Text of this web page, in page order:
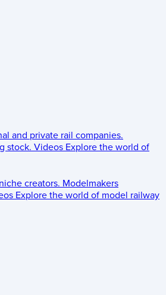
and private rail companies.
stock. Videos Explore the world of
creators. Modelmakers
Explore the world of model railway